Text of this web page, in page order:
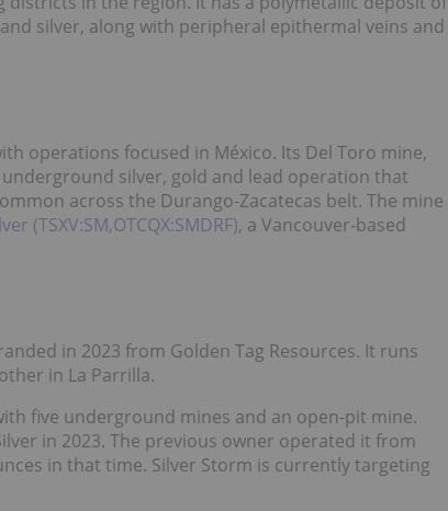
silver, along with peripheral epithermal veins and
operations focused in México. Its Del Toro mine,
silver, gold and lead operation that
across the Durango-Zacatecas belt. The mine
(TSXV:SM,OTCQX:SMDRF), a Vancouver-based
in 2023 from Golden Tag Resources. It runs
in La Parrilla.
five underground mines and an open-pit mine.
in 2023. The previous owner operated it from
in that time. Silver Storm is currently targeting